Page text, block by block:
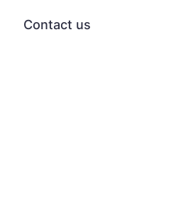
Contact us